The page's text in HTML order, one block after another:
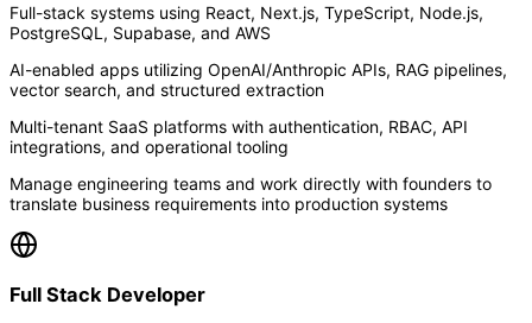
Full-stack systems using React, Next.js, TypeScript, Node.js,
PostgreSQL, Supabase, and AWS
AI-enabled apps utilizing OpenAI/Anthropic APIs, RAG pipelines,
vector search, and structured extraction
Multi-tenant SaaS platforms with authentication, RBAC, API
integrations, and operational tooling
Manage engineering teams and work directly with founders to
translate business requirements into production systems
Full Stack Developer